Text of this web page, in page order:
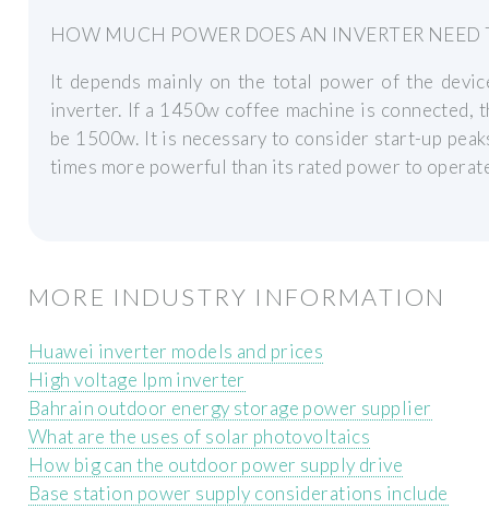
HOW MUCH POWER DOES AN INVERTER
It depends mainly on the total power of the
inverter. If a 1450w coffee machine is connected,
be 1500w. It is necessary to consider start-up
times more powerful than its rated power to
MORE INDUSTRY INFORMATION
Huawei inverter models and prices
High voltage Ipm inverter
Bahrain outdoor energy storage power supplier
What are the uses of solar photovoltaics
How big can the outdoor power supply drive
Base station power supply considerations include